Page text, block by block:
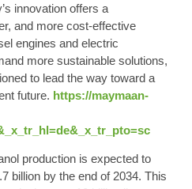
innovation offers a
and more cost-effective
engines and electric
more sustainable solutions,
to lead the way toward a
future. https://maymaan-
production is expected to
billion by the end of 2034. This